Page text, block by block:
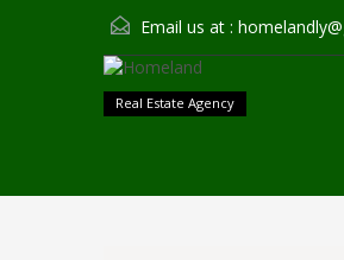
Email us at :
Real Estate Agency